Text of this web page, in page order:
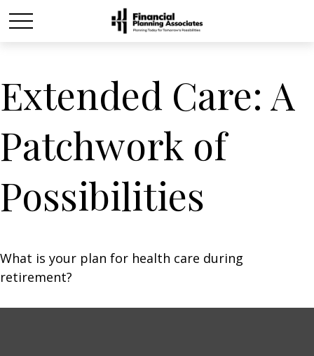
Extended Care: A
Patchwork of
Possibilities
What is your plan for health care during
retirement?